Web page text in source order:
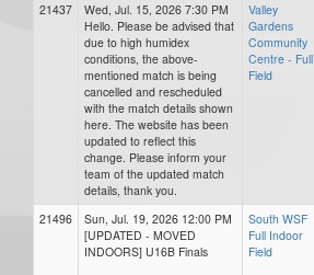
21437
Wed, Jul. 15, 2026 7:30 PM
Hello. Please be advised that
due to high humidex
conditions, the above-
mentioned match is being
cancelled and rescheduled
with the match details shown
here. The website has been
updated to reflect this
change. Please inform your
team of the updated match
details, thank you.
Valley
Gardens
Community
Centre - Full
Field
21496
Sun, Jul. 19, 2026 12:00 PM
[UPDATED - MOVED
INDOORS] U16B Finals
South WSF
Full Indoor
Field